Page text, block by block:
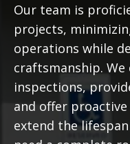
Our team is
projects,
operations while
craftsmanship.
inspections,
and offer
extend the